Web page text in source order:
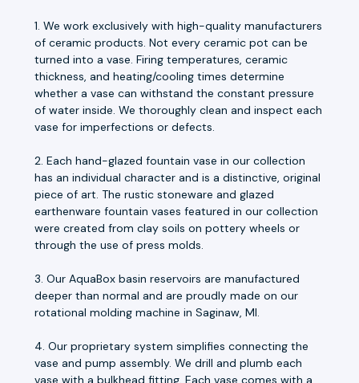
1. We work exclusively with high-quality manufacturers
of ceramic products. Not every ceramic pot can be
turned into a vase. Firing temperatures, ceramic
thickness, and heating/cooling times determine
whether a vase can withstand the constant pressure
of water inside. We thoroughly clean and inspect each
vase for imperfections or defects.
2. Each hand-glazed fountain vase in our collection
has an individual character and is a distinctive, original
piece of art. The rustic stoneware and glazed
earthenware fountain vases featured in our collection
were created from clay soils on pottery wheels or
through the use of press molds.
3. Our AquaBox basin reservoirs are manufactured
deeper than normal and are proudly made on our
rotational molding machine in Saginaw, MI.
4. Our proprietary system simplifies connecting the
vase and pump assembly. We drill and plumb each
vase with a bulkhead fitting. Each vase comes with a